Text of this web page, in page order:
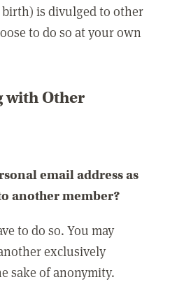
birth) is divulged to other
to do so at your own
with Other
email address as
another member?
to do so. You may
exclusively
sake of anonymity.